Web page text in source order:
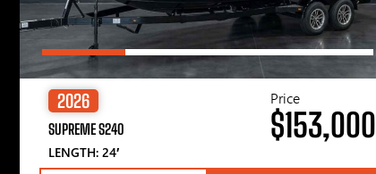
2026
SUPREME S240
LENGTH: 24′
Price
$153,000